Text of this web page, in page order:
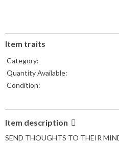
Item traits
Category:
Quantity Available:
Condition:
Item description
SEND THOUGHTS TO THEIR